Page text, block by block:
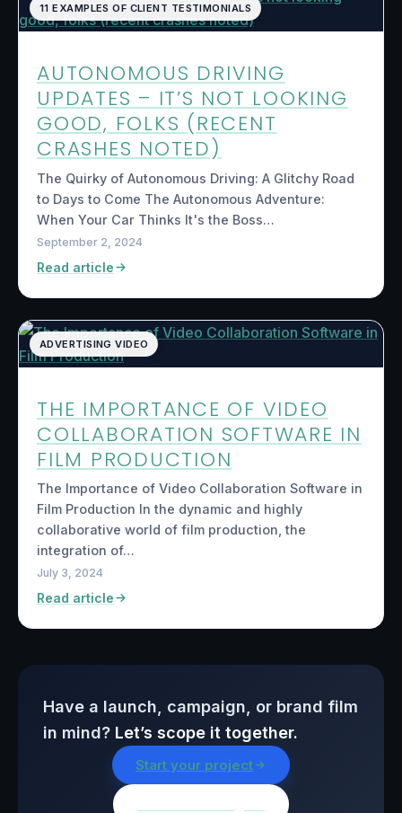
11 EXAMPLES OF CLIENT TESTIMONIALS
AUTONOMOUS DRIVING
UPDATES – IT’S NOT LOOKING
GOOD, FOLKS (RECENT
CRASHES NOTED)
The Quirky of Autonomous Driving: A Glitchy Road
to Days to Come The Autonomous Adventure:
When Your Car Thinks It's the Boss…
September 2, 2024
Read article
ADVERTISING VIDEO
THE IMPORTANCE OF VIDEO
COLLABORATION SOFTWARE IN
FILM PRODUCTION
The Importance of Video Collaboration Software in
Film Production In the dynamic and highly
collaborative world of film production, the
integration of…
July 3, 2024
Read article
Have a launch, campaign, or brand film
in mind? Let’s scope it together.
Start your project